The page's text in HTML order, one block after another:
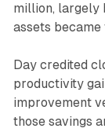
million, largely
assets
Day credited
productivity
improvement
those savings